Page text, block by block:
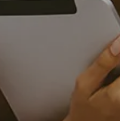
RECOGNITIONS
CONTACT US